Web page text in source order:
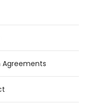
Agreements